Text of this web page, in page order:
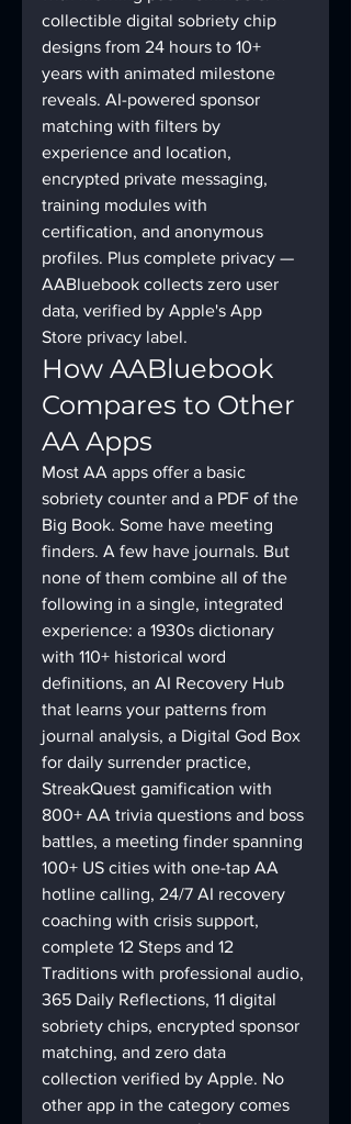
collectible digital sobriety chip
designs from 24 hours to 10+
years with animated milestone
reveals. AI-powered sponsor
matching with filters by
experience and location,
encrypted private messaging,
training modules with
certification, and anonymous
profiles. Plus complete privacy —
AABluebook collects zero user
data, verified by Apple's App
Store privacy label.
How AABluebook
Compares to Other
AA Apps
Most AA apps offer a basic
sobriety counter and a PDF of the
Big Book. Some have meeting
finders. A few have journals. But
none of them combine all of the
following in a single, integrated
experience: a 1930s dictionary
with 110+ historical word
definitions, an AI Recovery Hub
that learns your patterns from
journal analysis, a Digital God Box
for daily surrender practice,
StreakQuest gamification with
800+ AA trivia questions and boss
battles, a meeting finder spanning
100+ US cities with one-tap AA
hotline calling, 24/7 AI recovery
coaching with crisis support,
complete 12 Steps and 12
Traditions with professional audio,
365 Daily Reflections, 11 digital
sobriety chips, encrypted sponsor
matching, and zero data
collection verified by Apple. No
other app in the category comes